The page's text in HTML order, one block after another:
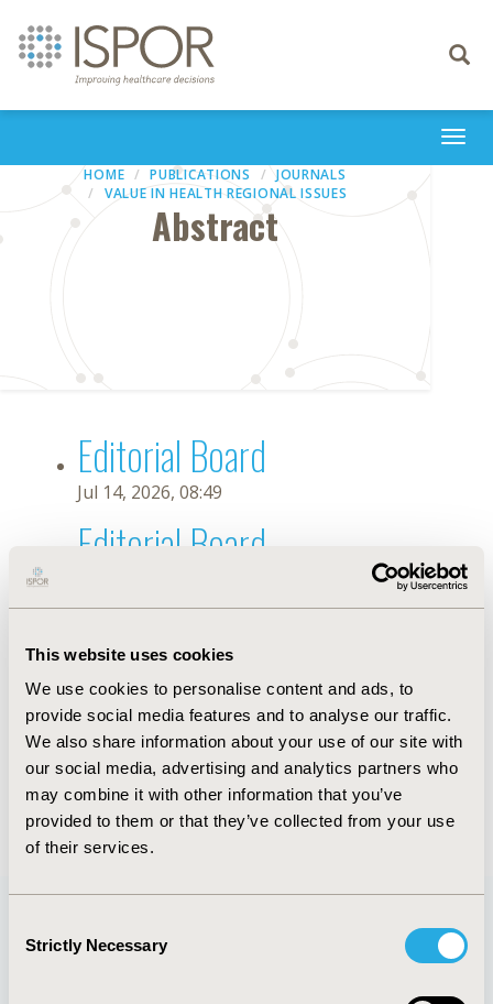
This website uses cookies
We use cookies to personalise content and ads, to
provide social media features and to analyse our traffic.
We also share information about your use of our site with
our social media, advertising and analytics partners who
may combine it with other information that you’ve
provided to them or that they’ve collected from your use
of their services.
Selection
Strictly Necessary
Toggle
HOME PUBLICATIONS
JOURNALS
VALUE IN HEALTH REGIONAL ISSUES
Abstract
Editorial Board
Jul 14, 2026, 08:49
Editorial Board
Sep 12, 2022, 09:00 AM
First Name : Andressa Araujo
Last Name : Braga
Degrees :
Editorial Board
Jul 14, 2026, 08:49
Quick Links